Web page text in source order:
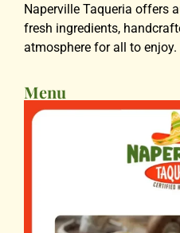
Naperville Taqueria offers
fresh ingredients,
atmosphere for all to enjoy.
Menu